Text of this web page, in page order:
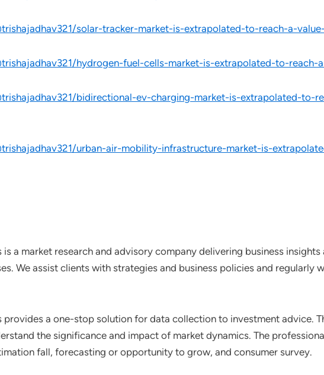
solar-tracker-market-is-extrapolated-to-reach-a-
hydrogen-fuel-cells-market-is-extrapolated-to-
bidirectional-ev-charging-market-is-extrapolated-
urban-air-mobility-infrastructure-market-is-
a market research and advisory company delivering business
We assist clients with strategies and business policies and
provides a one-stop solution for data collection to investment advice.
the significance and impact of market dynamics. The
fall, forecasting or opportunity to grow, and consumer survey.